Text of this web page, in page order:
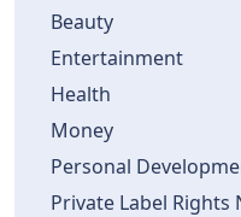
Beauty
Entertainment
Health
Money
Personal
Private Label Rights